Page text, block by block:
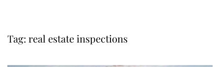
Tag: real estate inspections